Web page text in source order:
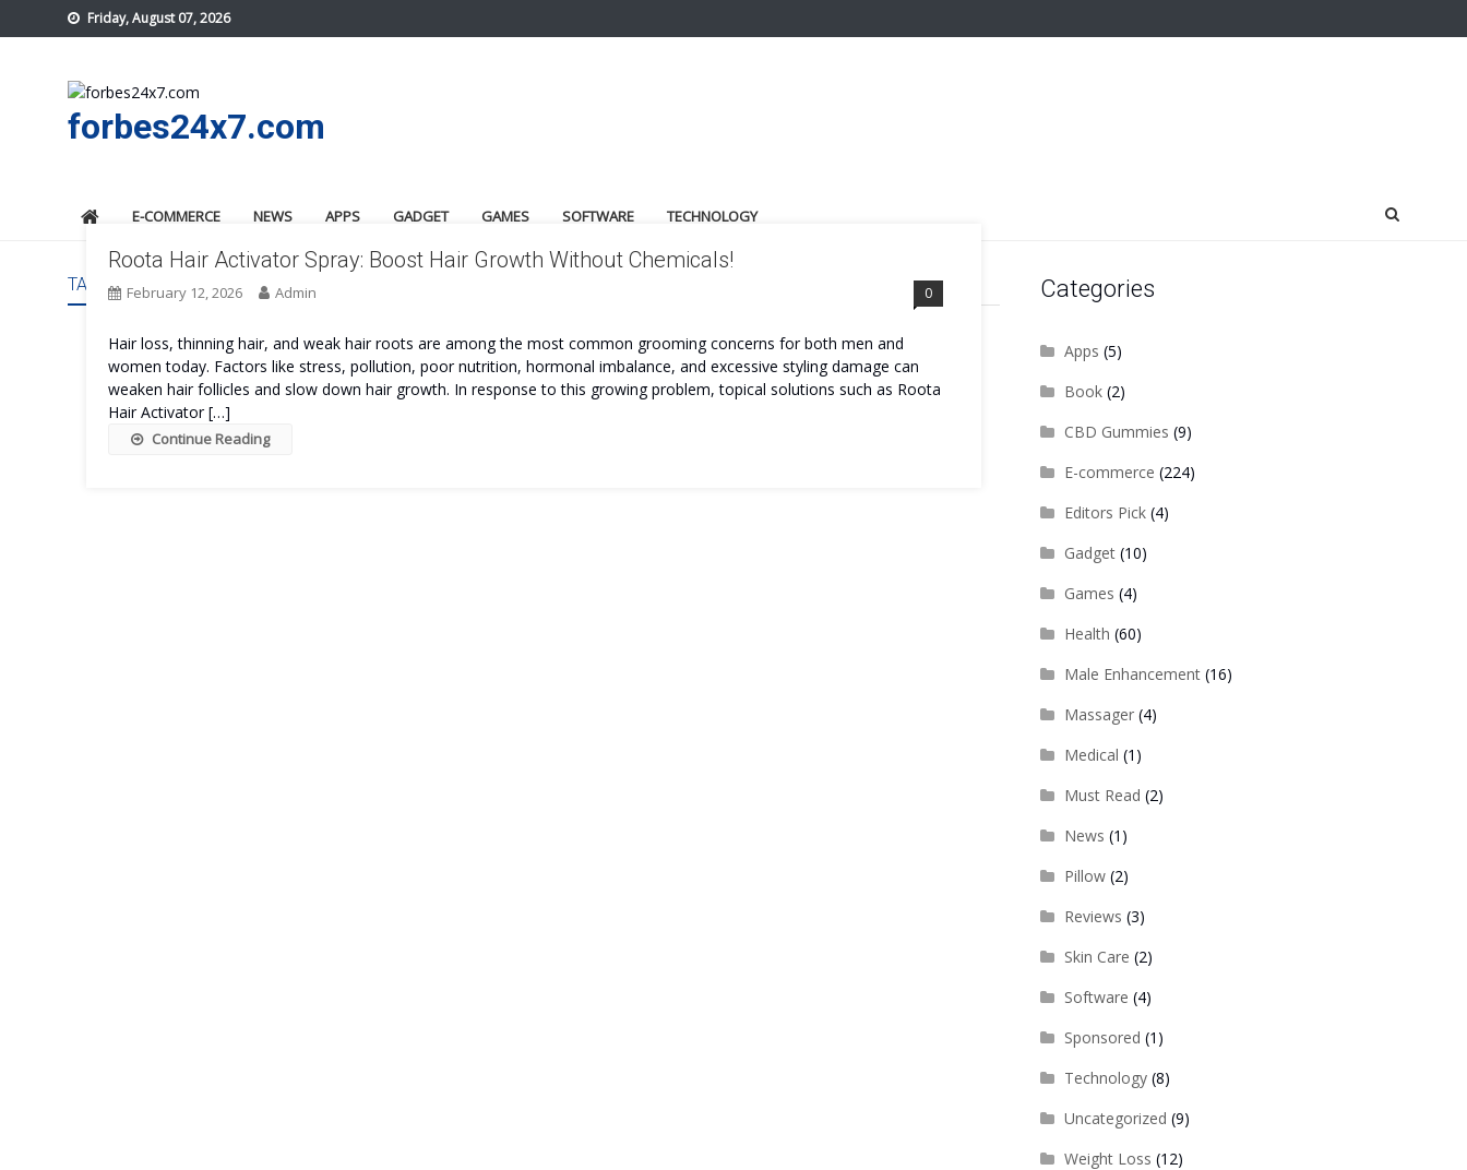
to
Friday, August 07, 2026
forbes24x7.com
E-COMMERCE NEWS APPS GADGET GAMES SOFTWARE TECHNOLOGY
TAG: ROOTA HAIR ACTIVATOR SPRAY US
Roota Hair Activator Spray: Boost Hair Growth Without Chemicals!
February 12, 2026 Admin 0
Hair loss, thinning hair, and weak hair roots are among the most common grooming concerns for both men and
women today. Factors like stress, pollution, poor nutrition, hormonal imbalance, and excessive styling damage can
weaken hair follicles and slow down hair growth. In response to this growing problem, topical solutions such as Roota
Hair Activator […]
Continue Reading
Categories
Apps (5)
Book(2)
CBD Gummies (9)
E-commerce (224)
Editors Pick(4)
Gadget(10)
Games (4)
Health (60)
Male Enhancement(16)
Massager(4)
Medical (1)
Must Read (2)
News (1)
Pillow(2)
Reviews (3)
Skin Care (2)
Software (4)
Sponsored (1)
Technology(8)
Uncategorized (9)
Weight Loss (12)